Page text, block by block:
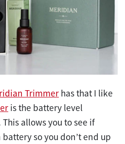
Trimmer has that I like
is the battery level
allows you to see if
so you don’t end up